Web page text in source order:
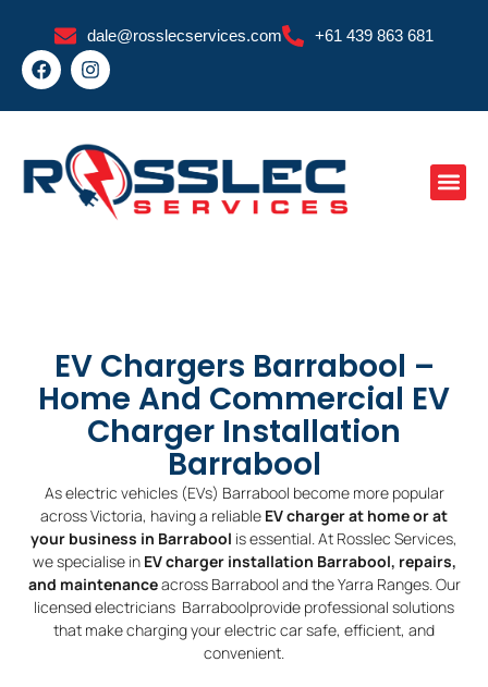
content
dale@rosslecservices.com +61 439 863 681
F
a
e
o
o
k
I
n
t
g
r
a
EV Chargers Barrabool –
Home And Commercial EV
Charger Installation
Barrabool
As electric vehicles (EVs) Barrabool become more popular
across Victoria, having a reliable EV charger at home or at
your business in Barrabool is essential. At Rosslec Services,
we specialise in EV charger installation Barrabool, repairs,
and maintenanceacross Barrabool and the Yarra Ranges. Our
licensed electricians Barraboolprovide professional solutions
that make charging your electric car safe, efficient, and
convenient.